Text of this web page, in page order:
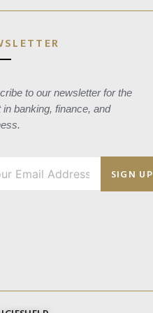
to our newsletter for the
in banking, finance, and
SIGN UP